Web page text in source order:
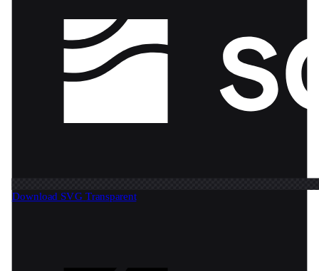
Download SVG Transparent